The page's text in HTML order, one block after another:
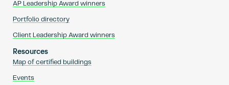
AP Leadership Award winners
Portfolio directory
Client Leadership Award winners
Resources
Map of certified buildings
Events